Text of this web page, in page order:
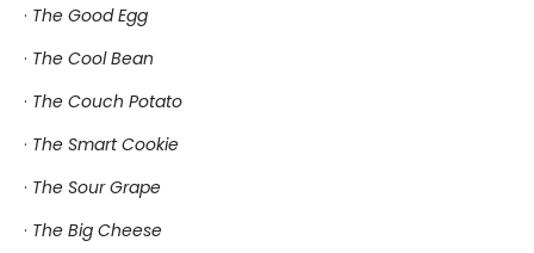
· The Good Egg
· The Cool Bean
· The Couch Potato
· The Smart Cookie
· The Sour Grape
· The Big Cheese